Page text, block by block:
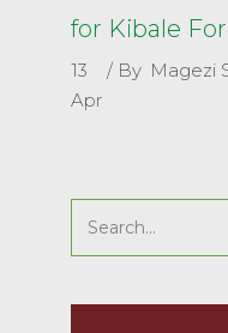
for Kibale
13
Apr
By Magezi
Search
for: